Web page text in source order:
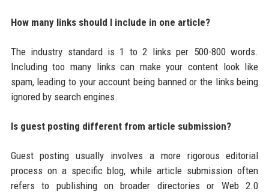
How many links should I include in one article?
The industry standard is 1 to 2 links per 500-800 words.
Including too many links can make your content look like
spam, leading to your account being banned or the links being
ignored by search engines.
Is guest posting different from article submission?
Guest posting usually involves a more rigorous editorial
process on a specific blog, while article submission often
refers to publishing on broader directories or Web 2.0